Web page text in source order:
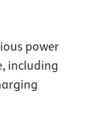
power
including